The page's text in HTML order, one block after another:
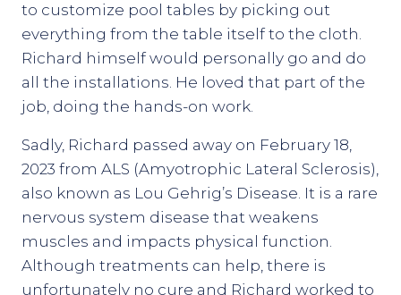
to customize pool tables by picking out
everything from the table itself to the cloth.
Richard himself would personally go and do
all the installations. He loved that part of the
job, doing the hands-on work.
Sadly, Richard passed away on February 18,
2023 from ALS (Amyotrophic Lateral Sclerosis),
also known as Lou Gehrig’s Disease. It is a rare
nervous system disease that weakens
muscles and impacts physical function.
Although treatments can help, there is
unfortunately no cure and Richard worked to